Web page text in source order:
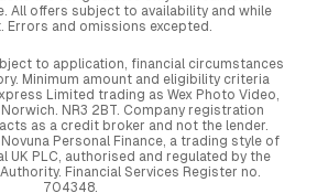
All offers subject to availability and while
Errors and omissions excepted.
to application, financial circumstances
Minimum amount and eligibility criteria
Limited trading as Wex Photo Video,
Norwich. NR3 2BT. Company registration
as a credit broker and not the lender.
Personal Finance, a trading style of
UK PLC, authorised and regulated by the
Financial Services Register no.
704348.